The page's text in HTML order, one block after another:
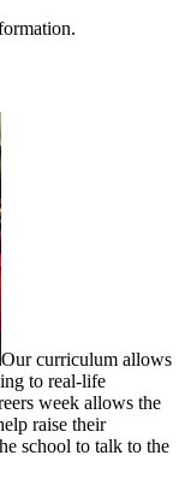
Our curriculum allows
to real-life
week allows the
raise their
school to talk to the